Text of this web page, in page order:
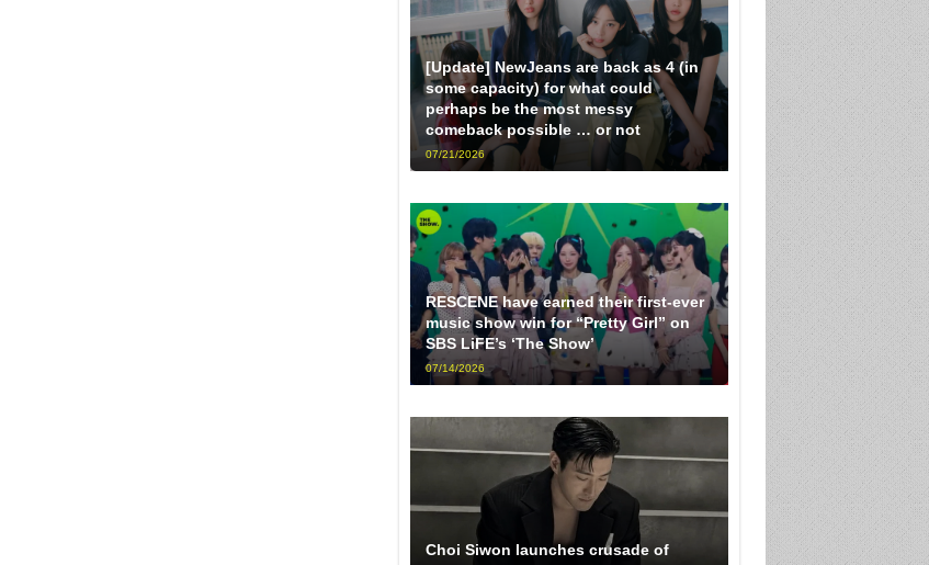
[Update] NewJeans are back as 4 (in
some capacity) for what could
perhaps be the most messy
comeback possible … or not
07/21/2026
RESCENE have earned their first-ever
music show win for “Pretty Girl” on
SBS LiFE’s ‘The Show’
07/14/2026
Choi Siwon launches crusade of